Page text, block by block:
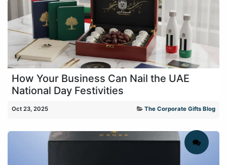
How Your Business Can Nail the UAE
National Day Festivities
Oct 23, 2025 The Corporate Gifts Blog